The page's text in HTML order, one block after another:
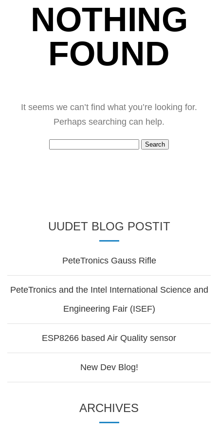
NOTHING
FOUND
It seems we can’t find what you’re looking for.
Perhaps searching can help.
UUDET BLOG POSTIT
PeteTronics Gauss Rifle
PeteTronics and the Intel International Science and
Engineering Fair (ISEF)
ESP8266 based Air Quality sensor
New Dev Blog!
ARCHIVES